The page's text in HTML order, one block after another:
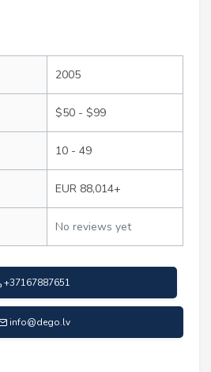
2005
$50 - $99
10 - 49
EUR 88,014+
No reviews yet
+37167887651
info@dego.lv